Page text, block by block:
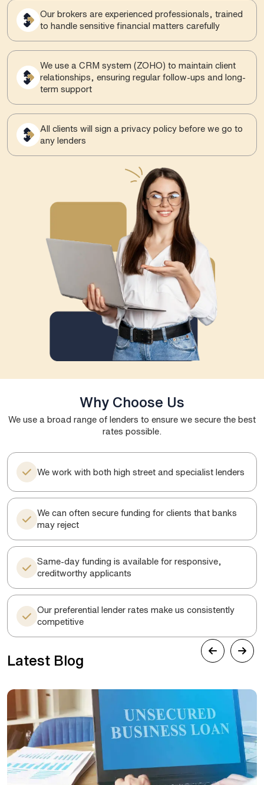
Our brokers are experienced professionals, trained
to handle sensitive financial matters carefully
We use a CRM system (ZOHO) to maintain client
relationships, ensuring regular follow-ups and long-
term support
All clients will sign a privacy policy before we go to
any lenders
Why Choose Us
We use a broad range of lenders to ensure we secure the best
rates possible.
We work with both high street and specialist lenders
We can often secure funding for clients that banks
may reject
Same-day funding is available for responsive,
creditworthy applicants
Our preferential lender rates make us consistently
competitive
Latest Blog